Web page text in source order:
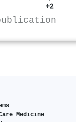
+2
Medicine